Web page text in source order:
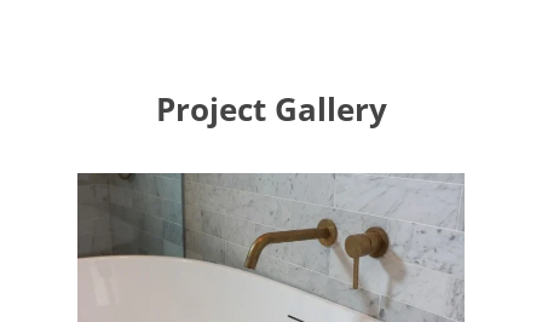
Project Gallery